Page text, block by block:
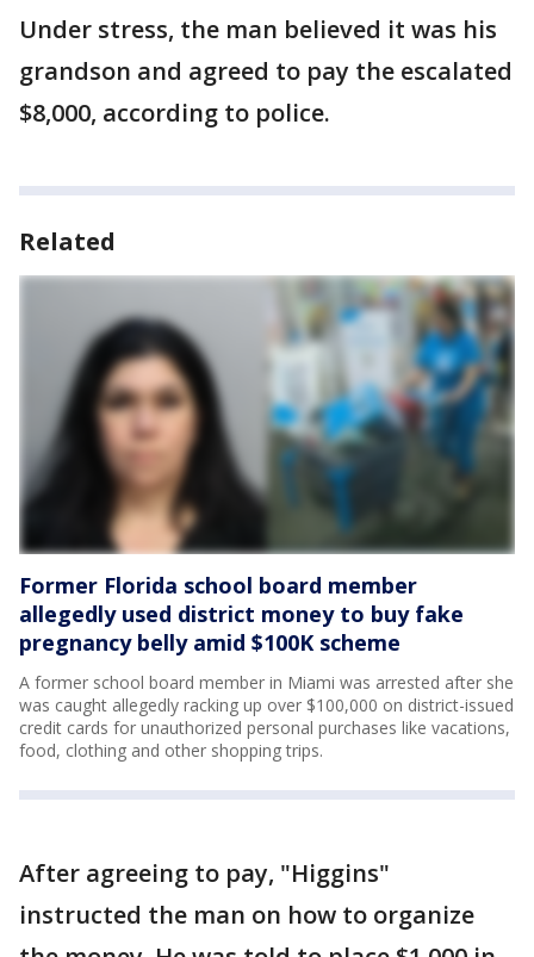
Under stress, the man believed it was his
grandson and agreed to pay the escalated
$8,000, according to police.
Related
Former Florida school board member
allegedly used district money to buy fake
pregnancy belly amid $100K scheme
A former school board member in Miami was arrested after she
was caught allegedly racking up over $100,000 on district-issued
credit cards for unauthorized personal purchases like vacations,
food, clothing and other shopping trips.
After agreeing to pay, "Higgins"
instructed the man on how to organize